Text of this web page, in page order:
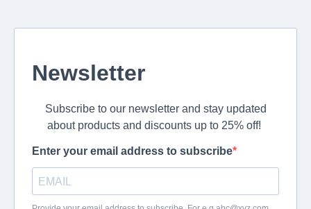
Newsletter
Subscribe to our newsletter and stay updated
about products and discounts up to 25% off!
Enter your email address to subscribe